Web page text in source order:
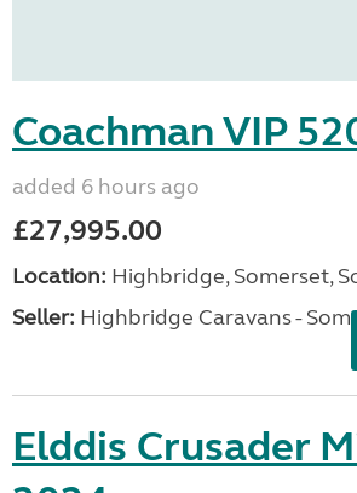
Coachman VIP
added 6 hours ago
£27,995.00
Location: Highbridge, Somerset,
Seller: Highbridge Caravans -
Elddis Crusader